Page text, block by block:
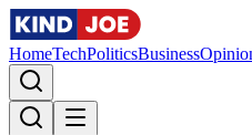
HomeTechPoliticsBusiness